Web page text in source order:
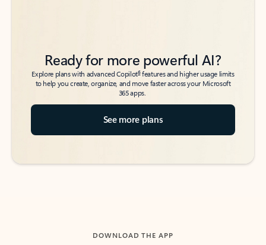
Ready for more powerful AI?
Explore plans with advanced Copilot6features and higher usage limits
to help you create, organize, and move faster across your Microsoft
365 apps.
See more plans
DOWNLOAD THE APP